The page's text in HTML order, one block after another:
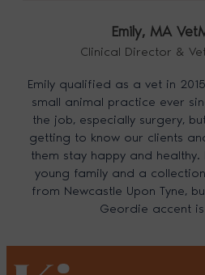
Emily, MA
Clinical Director &
Emily qualified as a vet in
small animal practice ever
the job, especially surgery,
getting to know our clients
them stay happy and healthy.
young family and a
from Newcastle Upon Tyne,
Geordie accent